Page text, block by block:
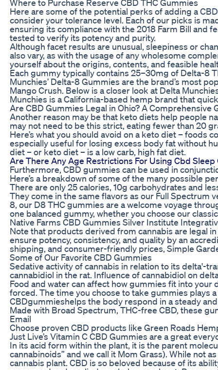
Where to Purchase Reserve CBD THC Gummies
Here are some of the potential perks of adding a
consider your tolerance level. Each of our picks is
ensuring its compliance with the 2018 Farm Bill and
tested to verify its potency and purity.
Although facet results are unusual, sleepiness or
also vary, as with the usage of any wholesome
yourself about the origins, contents, and feasible
Each gummy typically contains 25–30mg of Delta-8
Munchies’ Delta-8 Gummies are the brand’s most
Mango Crush. Below is a closer look at Delta
Munchies is a California-based hemp brand that
Are CBD Gummies Legal in Ohio? A Comprehensive
Another reason may be that keto diets help people
may not need to be this strict, eating fewer than 20
Here’s what you should avoid on a keto diet – foods
especially useful for losing excess body fat without
diet – or keto diet – is a low carb, high fat diet.
Are There Any Age Restrictions For Using Cbd Sleep
Furthermore, CBD gummies can be used in
Here’s a breakdown of some of the many possible
There are only 25 calories, 10g carbohydrates and
They come in the same flavors as our Full Spectrum
8, our D8 THC gummies are a welcome voyage
one balanced gummy, whether you choose our
Native Farms CBD Gummies Silver Institute
Note that products derived from cannabis are legal
ensure potency, consistency, and quality by an
shipping, and consumer-friendly prices, Simple
Some of Our Favorite CBD Gummies
Sedative activity of cannabis in relation to its delta'-
cannabidiol in the rat. Influence of cannabidiol on
Food and water can affect how gummies fit into
forced. The time you choose to take gummies plays
CBDgummieshelps the body respond in a steady
Made with Broad Spectrum, THC-free CBD, these
Email
Choose proven CBD products like Green Roads
Just Live’s Vitamin C CBD Gummies are a great
In its acid form within the plant, it is the parent
cannabinoids” and we call it Mom Grass). While not
cannabis plant. CBD is so beloved because of its